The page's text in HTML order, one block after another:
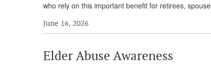
who rely on this important benefit for retirees,
June 16, 2026
Elder Abuse Awareness